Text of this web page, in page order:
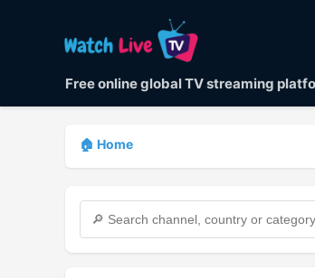
Free online global TV streaming
🏠 Home